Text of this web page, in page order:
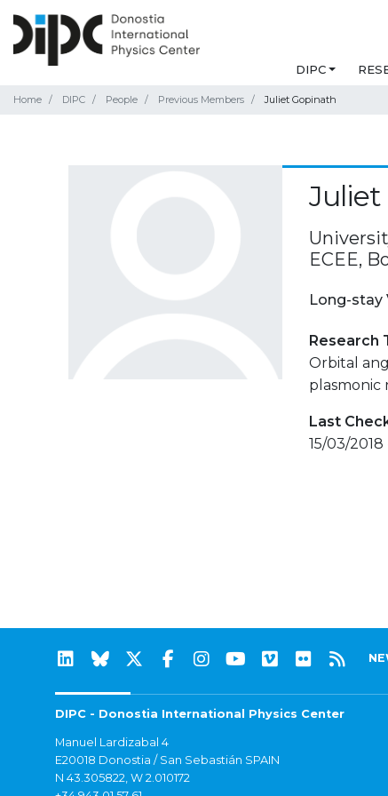
DIPC
Home DIPC People Previous Members Juliet Gopinath
Juliet
ECEE,
Long-stay
Research
Orbital
plasmonic
Last
15/03/2018
DIPC - Donostia International Physics Center
Manuel Lardizabal 4
E20018 Donostia / San Sebastián SPAIN
N 43.305822, W 2.010172